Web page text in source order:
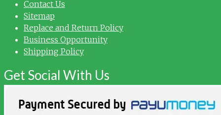
Contact Us
Sitemap
Replace and Return Policy
Business Opportunity
Shipping Policy
Get Social With Us